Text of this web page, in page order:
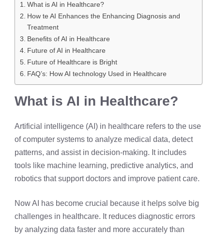
What is AI in Healthcare?
How te AI Enhances the Enhancing Diagnosis and
Treatment
Benefits of AI in Healthcare
Future of AI in Healthcare
Future of Healthcare is Bright
FAQ’s: How AI technology Used in Healthcare
What is AI in Healthcare?
Artificial intelligence (AI) in healthcare refers to the use
of computer systems to analyze medical data, detect
patterns, and assist in decision-making. It includes
tools like machine learning, predictive analytics, and
robotics that support doctors and improve patient care.
Now AI has become crucial because it helps solve big
challenges in healthcare. It reduces diagnostic errors
by analyzing data faster and more accurately than